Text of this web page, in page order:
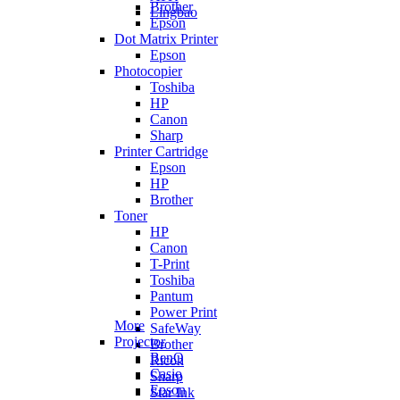
Lingbao
Brother
Epson
Dot Matrix Printer
Epson
Photocopier
Toshiba
HP
Canon
Sharp
Printer Cartridge
Epson
HP
Brother
Toner
HP
Canon
T-Print
Toshiba
Pantum
Power Print
SafeWay
Brother
Ricoh
Sharp
Star Ink
More
Projector
BenQ
Casio
Epson